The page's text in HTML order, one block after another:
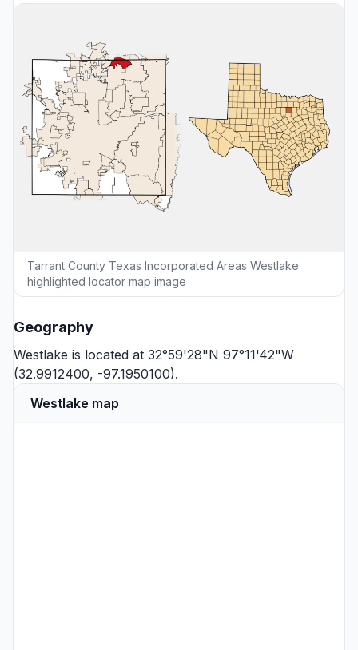
Tarrant County Texas Incorporated Areas Westlake
highlighted locator map image
Geography
Westlake is located at 32°59'28"N 97°11'42"W
(32.9912400, -97.1950100).
Westlake map